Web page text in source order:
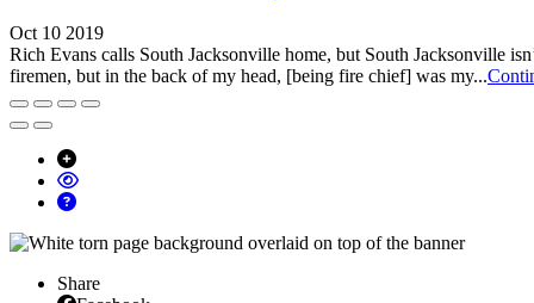
Oct 10 2019
Rich Evans calls South Jacksonville home, but South Jacksonville
firemen, but in the back of my head, [being fire chief] was my...
Share